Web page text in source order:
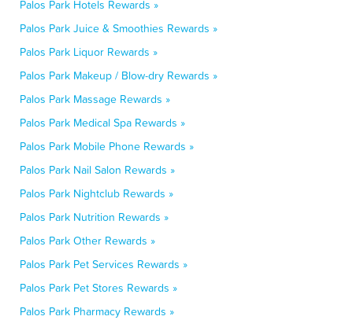
Palos Park Hotels Rewards »
Palos Park Juice & Smoothies Rewards »
Palos Park Liquor Rewards »
Palos Park Makeup / Blow-dry Rewards »
Palos Park Massage Rewards »
Palos Park Medical Spa Rewards »
Palos Park Mobile Phone Rewards »
Palos Park Nail Salon Rewards »
Palos Park Nightclub Rewards »
Palos Park Nutrition Rewards »
Palos Park Other Rewards »
Palos Park Pet Services Rewards »
Palos Park Pet Stores Rewards »
Palos Park Pharmacy Rewards »